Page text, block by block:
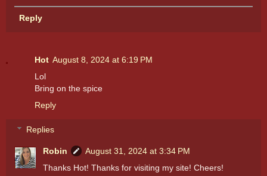
Reply
Hot August 8, 2024 at 6:19 PM
Lol
Bring on the spice
Reply
Replies
Robin
August 31, 2024 at 3:34 PM
Thanks Hot! Thanks for visiting my site! Cheers!